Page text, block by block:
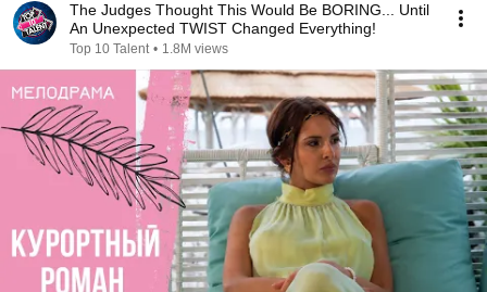
The Judges Thought This Would Be BORING... Until
An Unexpected TWIST Changed Everything!
Top 10 Talent • 1.8M views